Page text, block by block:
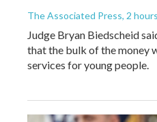
The Associated Press, 2
Judge Bryan Biedscheid
that the bulk of the money
services for young people.